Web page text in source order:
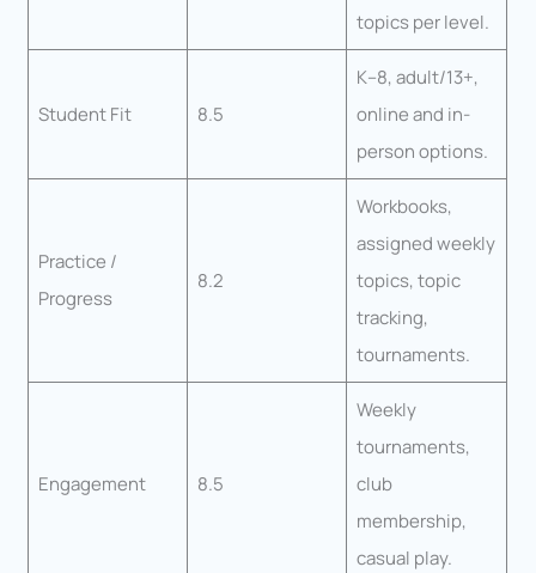
topics per level.
Student Fit 8.5
K–8, adult/13+,
online and in-
person options.
Practice /
Progress
8.2
Workbooks,
assigned weekly
topics, topic
tracking,
tournaments.
Engagement 8.5
Weekly
tournaments,
club
membership,
casual play.